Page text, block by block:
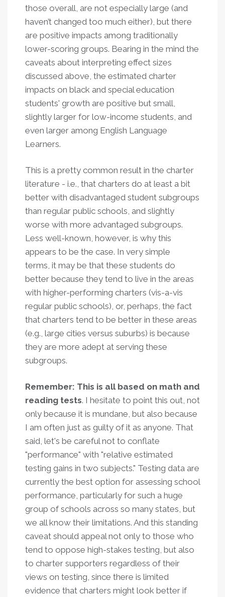
those overall, are not especially large (and
haven’t changed too much either), but there
are positive impacts among traditionally
lower-scoring groups. Bearing in the mind the
caveats about interpreting effect sizes
discussed above, the estimated charter
impacts on black and special education
students' growth are positive but small,
slightly larger for low-income students, and
even larger among English Language
Learners.
This is a pretty common result in the charter
literature - i.e., that charters do at least a bit
better with disadvantaged student subgroups
than regular public schools, and slightly
worse with more advantaged subgroups.
Less well-known, however, is why this
appears to be the case. In very simple
terms, it may be that these students do
better because they tend to live in the areas
with higher-performing charters (vis-a-vis
regular public schools), or, perhaps, the fact
that charters tend to be better in these areas
(e.g., large cities versus suburbs) is because
they are more adept at serving these
subgroups.
Remember: This is all based on math and
reading tests. I hesitate to point this out, not
only because it is mundane, but also because
I am often just as guilty of it as anyone. That
said, let's be careful not to conflate
"performance" with "relative estimated
testing gains in two subjects." Testing data are
currently the best option for assessing school
performance, particularly for such a huge
group of schools across so many states, but
we all know their limitations. And this standing
caveat should appeal not only to those who
tend to oppose high-stakes testing, but also
to charter supporters regardless of their
views on testing, since there is limited
evidence that charters might look better if